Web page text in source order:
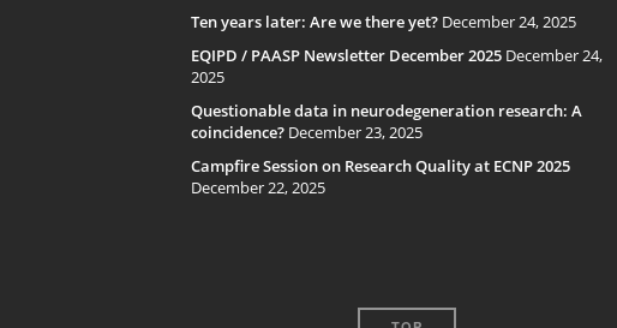
Ten years later: Are we there yet? December 24, 2025
EQIPD / PAASP Newsletter December 2025 December 24,
2025
Questionable data in neurodegeneration research: A
coincidence? December 23, 2025
Campfire Session on Research Quality at ECNP 2025
December 22, 2025